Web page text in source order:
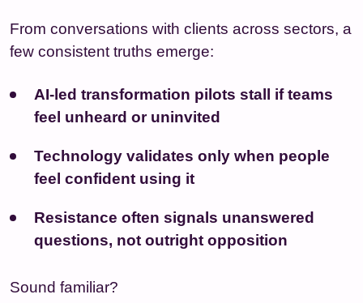
From conversations with clients across sectors, a
few consistent truths emerge:
AI-led transformation pilots stall if teams
feel unheard or uninvited
Technology validates only when people
feel confident using it
Resistance often signals unanswered
questions, not outright opposition
Sound familiar?